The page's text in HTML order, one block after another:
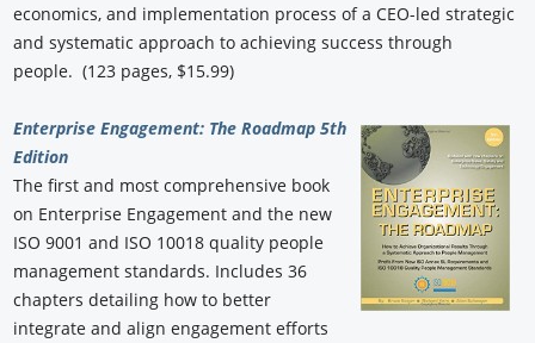
economics, and implementation process of a CEO-led strategic
and systematic approach to achieving success through
people. (123 pages, $15.99)
Enterprise Engagement: The Roadmap 5th
Edition
The first and most comprehensive book
on Enterprise Engagement and the new
ISO 9001 and ISO 10018 quality people
management standards. Includes 36
chapters detailing how to better
integrate and align engagement efforts